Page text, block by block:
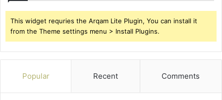
This widget requries the Arqam Lite Plugin, You can install it
from the Theme settings menu > Install Plugins.
Popular Recent Comments